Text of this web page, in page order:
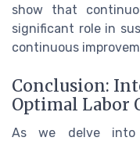
show that
significant role in
continuous
Conclusion:
Optimal Labor
As we delve into